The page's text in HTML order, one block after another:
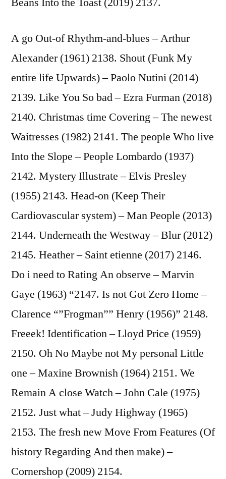
A go Out-of Rhythm-and-blues – Arthur
Alexander (1961) 2138. Shout (Funk My
entire life Upwards) – Paolo Nutini (2014)
2139. Like You So bad – Ezra Furman (2018)
2140. Christmas time Covering – The newest
Waitresses (1982) 2141. The people Who live
Into the Slope – People Lombardo (1937)
2142. Mystery Illustrate – Elvis Presley
(1955) 2143. Head-on (Keep Their
Cardiovascular system) – Man People (2013)
2144. Underneath the Westway – Blur (2012)
2145. Heather – Saint etienne (2017) 2146.
Do i need to Rating An observe – Marvin
Gaye (1963) “2147. Is not Got Zero Home –
Clarence “”Frogman”” Henry (1956)” 2148.
Freeek! Identification – Lloyd Price (1959)
2150. Oh No Maybe not My personal Little
one – Maxine Brownish (1964) 2151. We
Remain A close Watch – John Cale (1975)
2152. Just what – Judy Highway (1965)
2153. The fresh new Move From Features (Of
history Regarding And then make) –
Cornershop (2009) 2154.